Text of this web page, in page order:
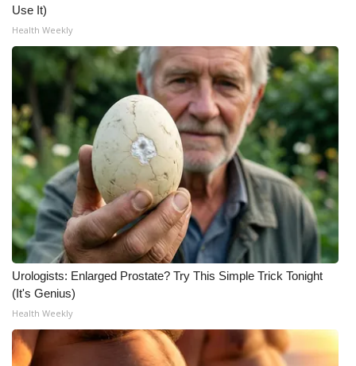
Use It)
Health Weekly
Urologists: Enlarged Prostate? Try This Simple Trick Tonight
(It's Genius)
Health Weekly